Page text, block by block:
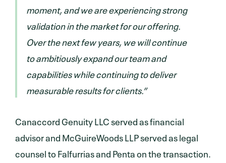
moment, and we are experiencing strong
validation in the market for our offering.
Over the next few years, we will continue
to ambitiously expand our team and
capabilities while continuing to deliver
measurable results for clients.”
Canaccord Genuity LLC served as financial
advisor and McGuireWoods LLP served as legal
counsel to Falfurrias and Penta on the transaction.